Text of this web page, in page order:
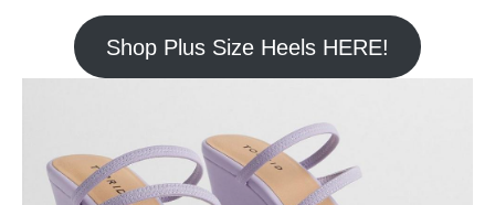
Shop Plus Size Heels HERE!